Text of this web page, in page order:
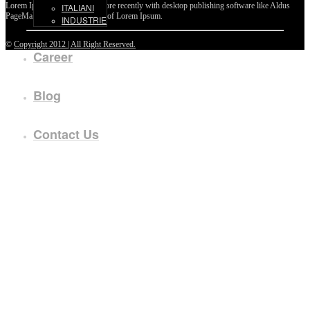
ITALIANI
INDUSTRIE
Career
Blog
Contact Us
Lorem Ipsum passages, and more recently with desktop publishing software like Aldus
PageMaker including versions of Lorem Ipsum.
© Copyright 2012 | All Right Reserved.